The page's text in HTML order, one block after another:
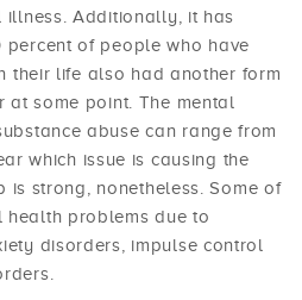
illness. Additionally, it has
of people who have
their life also had another form
some point. The mental
abuse can range from
which issue is causing the
is strong, nonetheless. Some of
health problems due to
disorders, impulse control